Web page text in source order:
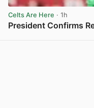
Celts Are Here · 1h
President Confirms